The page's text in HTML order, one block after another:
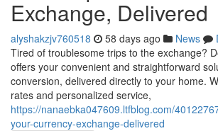
Exchange, Delivered
alyshakzjv760518 58 days ago News
Tired of troublesome trips to the exchange?
offers your convenient and straightforward
conversion, delivered directly to your home.
rates and personalized service,
https://nanaebka047609.ltfblog.com/
your-currency-exchange-delivered